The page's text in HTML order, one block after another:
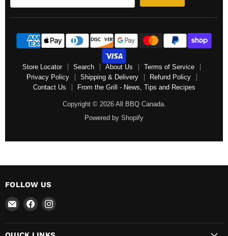
Store Locator Search About Us
Terms of Service
Privacy Policy
Shipping & Delivery
Refund Policy
Contact Us
From the Grill - News, Tips and Recipes
Copyright © 2026 All BBQ Canada.
Powered by Shopify
FOLLOW US
Email
BBQ
Find
on
Find
on